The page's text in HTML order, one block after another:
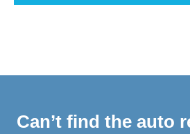
Can’t find the auto